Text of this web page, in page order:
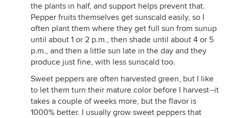
the plants in half, and support helps prevent that.
Pepper fruits themselves get sunscald easily, so I
often plant them where they get full sun from sunup
until about 1 or 2 p.m., then shade until about 4 or 5
p.m., and then a little sun late in the day and they
produce just fine, with less sunscald too.
Sweet peppers are often harvested green, but I like
to let them turn their mature color before I harvest--it
takes a couple of weeks more, but the flavor is
1000% better. I usually grow sweet peppers that